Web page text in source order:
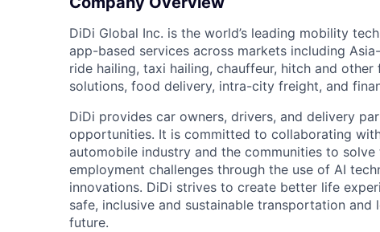
DiDi Global Inc. is the world’s leading mobility
app-based services across markets including
ride hailing, taxi hailing, chauffeur, hitch and
solutions, food delivery, intra-city freight, and
DiDi provides car owners, drivers, and delivery
opportunities. It is committed to collaborating
automobile industry and the communities to
employment challenges through the use of AI
innovations. DiDi strives to create better life
safe, inclusive and sustainable transportation
future.